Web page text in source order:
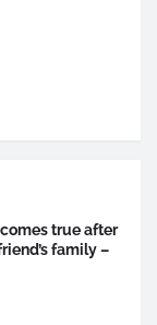
true after
family –